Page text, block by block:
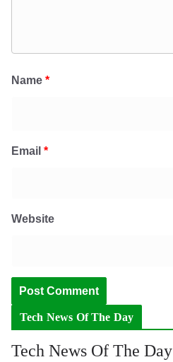
Name *
Email *
Website
Tech News Of The Day
Tech News Of The Day